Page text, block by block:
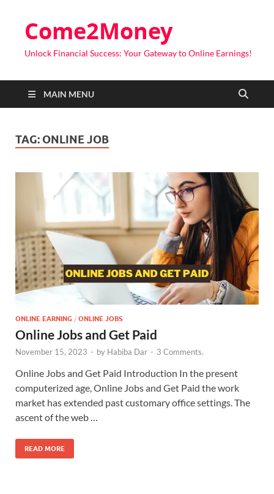
Come2Money
Unlock Financial Success: Your Gateway to Online Earnings!
MAIN MENU
TAG: ONLINE JOB
ONLINE EARNING / ONLINE JOBS
Online Jobs and Get Paid
November 15, 2023 - by Habiba Dar - 3 Comments.
Online Jobs and Get Paid Introduction In the present
computerized age, Online Jobs and Get Paid the work
market has extended past customary office settings. The
ascent of the web …
READ MORE